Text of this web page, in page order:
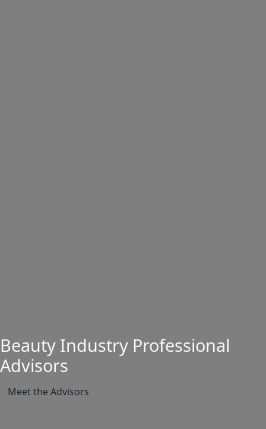
Beauty Industry Professional
Advisors
Meet the Advisors